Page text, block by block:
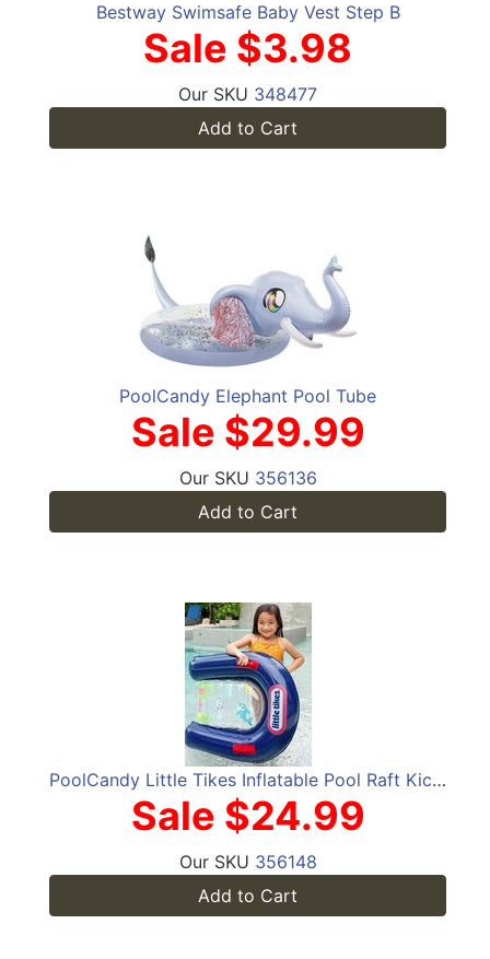
Bestway Swimsafe Baby Vest Step B
Sale $3.98
Our SKU 348477
Add to Cart
PoolCandy Elephant Pool Tube
Sale $29.99
Our SKU 356136
Add to Cart
PoolCandy Little Tikes Inflatable Pool Raft Kickboard
Sale $24.99
Our SKU 356148
Add to Cart